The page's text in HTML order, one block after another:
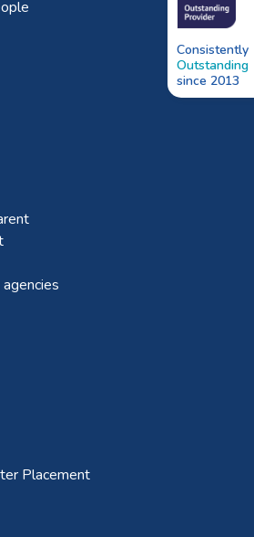
Consistently
Outstanding
since 2013
Placement